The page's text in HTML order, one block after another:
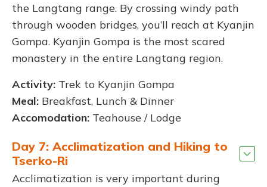
the Langtang range. By crossing windy path
through wooden bridges, you’ll reach at Kyanjin
Gompa. Kyanjin Gompa is the most scared
monastery in the entire Langtang region.
Activity: Trek to Kyanjin Gompa
Meal: Breakfast, Lunch & Dinner
Accomodation: Teahouse / Lodge
Day 7: Acclimatization and Hiking to
Tserko-Ri
Acclimatization is very important during